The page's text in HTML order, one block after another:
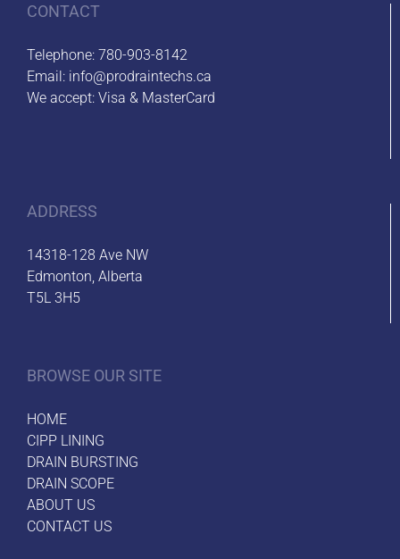
CONTACT
Telephone: 780-903-8142
Email: info@prodraintechs.ca
We accept: Visa & MasterCard
ADDRESS
14318-128 Ave NW
Edmonton, Alberta
T5L 3H5
BROWSE OUR SITE
HOME
CIPP LINING
DRAIN BURSTING
DRAIN SCOPE
ABOUT US
CONTACT US